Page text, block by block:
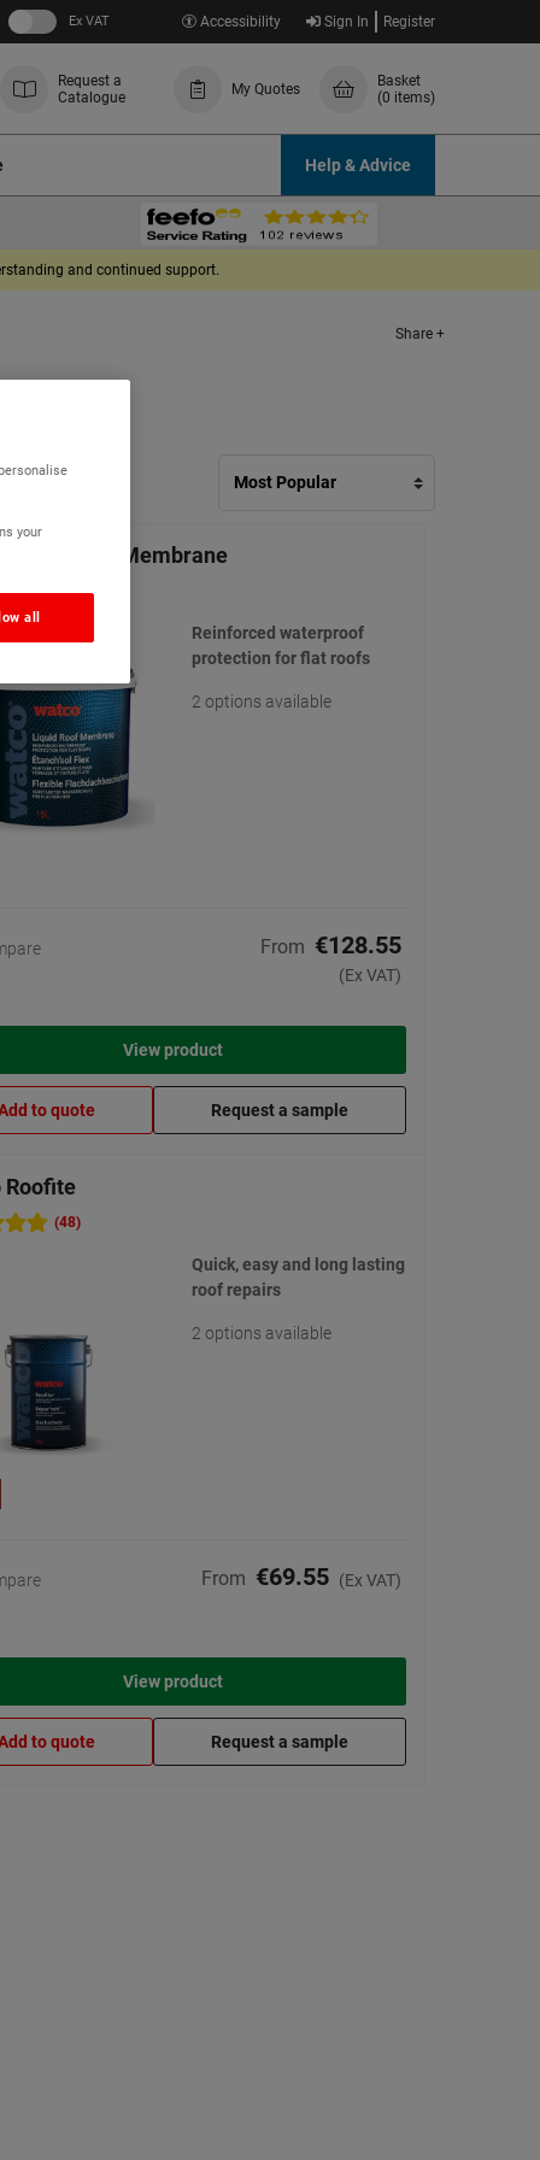
Ex VAT Accessibility Sign In Register
Request a
Catalogue
My Quotes
Basket
(0 items)
Help & Advice
and continued support.
Share +
Liquid Roof Membrane
(21)
Reinforced waterproof
protection for flat roofs
2 options available
From €128.55
(Ex VAT)
View product
to quote Request a sample
Roofite
(48)
Quick, easy and long lasting
roof repairs
2 options available
From €69.55 (Ex VAT)
View product
to quote Request a sample
your
all